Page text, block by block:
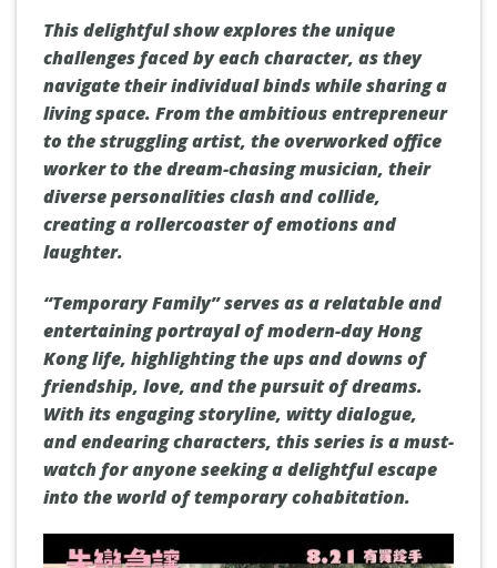
This delightful show explores the unique
challenges faced by each character, as they
navigate their individual binds while sharing a
living space. From the ambitious entrepreneur
to the struggling artist, the overworked office
worker to the dream-chasing musician, their
diverse personalities clash and collide,
creating a rollercoaster of emotions and
laughter.
“Temporary Family” serves as a relatable and
entertaining portrayal of modern-day Hong
Kong life, highlighting the ups and downs of
friendship, love, and the pursuit of dreams.
With its engaging storyline, witty dialogue,
and endearing characters, this series is a must-
watch for anyone seeking a delightful escape
into the world of temporary cohabitation.